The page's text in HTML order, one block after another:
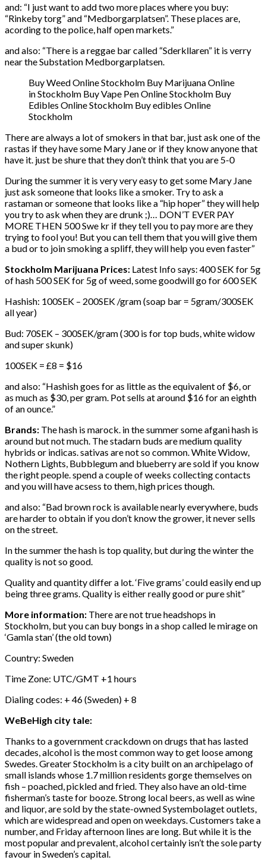
and: “I just want to add two more places where you buy:
“Rinkeby torg” and “Medborgarplatsen”. These places are,
acording to the police, half open markets.”
and also: “There is a reggae bar called “Sderkllaren” it is verry
near the Substation Medborgarplatsen.
Buy Weed Online Stockholm Buy Marijuana Online
in Stockholm Buy Vape Pen Online Stockholm Buy
Edibles Online Stockholm Buy edibles Online
Stockholm
There are always a lot of smokers in that bar, just ask one of the
rastas if they have some Mary Jane or if they know anyone that
have it. just be shure that they don’t think that you are 5-0
During the summer it is very very easy to get some Mary Jane
just ask someone that looks like a smoker. Try to ask a
rastaman or someone that looks like a “hip hoper” they will help
you try to ask when they are drunk ;)… DON’T EVER PAY
MORE THEN 500 Swe kr if they tell you to pay more are they
trying to fool you! But you can tell them that you will give them
a bud or to join smoking a spliff, they will help you even faster”
Stockholm Marijuana Prices: Latest Info says: 400 SEK for 5g
of hash 500 SEK for 5g of weed, some goodwill go for 600 SEK
Hashish: 100SEK – 200SEK /gram (soap bar = 5gram/300SEK
all year)
Bud: 70SEK – 300SEK/gram (300 is for top buds, white widow
and super skunk)
100SEK = £8 = $16
and also: “Hashish goes for as little as the equivalent of $6, or
as much as $30, per gram. Pot sells at around $16 for an eighth
of an ounce.”
Brands: The hash is marock. in the summer some afgani hash is
around but not much. The stadarn buds are medium quality
hybrids or indicas. sativas are not so common. White Widow,
Nothern Lights, Bubblegum and blueberry are sold if you know
the right people. spend a couple of weeks collecting contacts
and you will have acsess to them, high prices though.
and also: “Bad brown rock is available nearly everywhere, buds
are harder to obtain if you don’t know the grower, it never sells
on the street.
In the summer the hash is top quality, but during the winter the
quality is not so good.
Quality and quantity differ a lot. ‘Five grams’ could easily end up
being three grams. Quality is either really good or pure shit”
More information: There are not true headshops in
Stockholm, but you can buy bongs in a shop called le mirage on
‘Gamla stan’ (the old town)
Country: Sweden
Time Zone: UTC/GMT +1 hours
Dialing codes: + 46 (Sweden) + 8
WeBeHigh city tale:
Thanks to a government crackdown on drugs that has lasted
decades, alcohol is the most common way to get loose among
Swedes. Greater Stockholm is a city built on an archipelago of
small islands whose 1.7 million residents gorge themselves on
fish – poached, pickled and fried. They also have an old-time
fisherman’s taste for booze. Strong local beers, as well as wine
and liquor, are sold by the state-owned Systembolaget outlets,
which are widespread and open on weekdays. Customers take a
number, and Friday afternoon lines are long. But while it is the
most popular and prevalent, alcohol certainly isn’t the sole party
favour in Sweden’s capital.